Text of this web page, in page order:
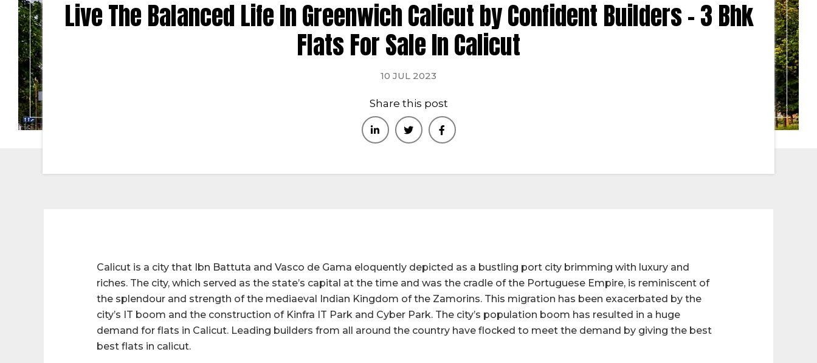
Live The Balanced Life In Greenwich Calicut by Confident Builders – 3 Bhk
Flats For Sale In Calicut
10 JUL 2023
Share this post
Calicut is a city that Ibn Battuta and Vasco de Gama eloquently depicted as a bustling port city brimming with luxury and
riches. The city, which served as the state’s capital at the time and was the cradle of the Portuguese Empire, is reminiscent of
the splendour and strength of the mediaeval Indian Kingdom of the Zamorins. This migration has been exacerbated by the
city’s IT boom and the construction of Kinfra IT Park and Cyber Park. The city’s population boom has resulted in a huge
demand for flats in Calicut. Leading builders from all around the country have flocked to meet the demand by giving the best
best flats in calicut.